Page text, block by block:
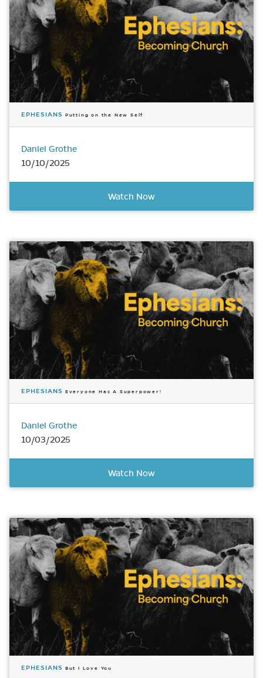
EPHESIANS Putting on the New Self
Daniel Grothe
10/10/2025
Watch Now
EPHESIANS Everyone Has A Superpower!
Daniel Grothe
10/03/2025
Watch Now
EPHESIANS But I Love You